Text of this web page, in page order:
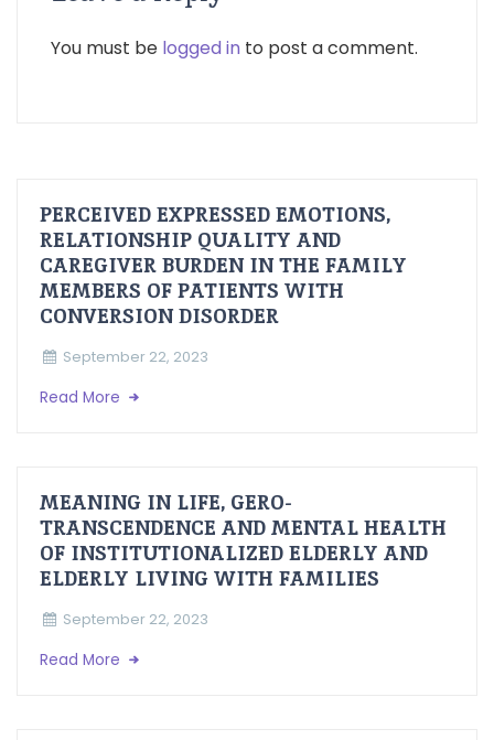
You must be logged in to post a comment.
PERCEIVED EXPRESSED EMOTIONS,
RELATIONSHIP QUALITY AND
CAREGIVER BURDEN IN THE FAMILY
MEMBERS OF PATIENTS WITH
CONVERSION DISORDER
September 22, 2023
Read More
MEANING IN LIFE, GERO-
TRANSCENDENCE AND MENTAL HEALTH
OF INSTITUTIONALIZED ELDERLY AND
ELDERLY LIVING WITH FAMILIES
September 22, 2023
Read More